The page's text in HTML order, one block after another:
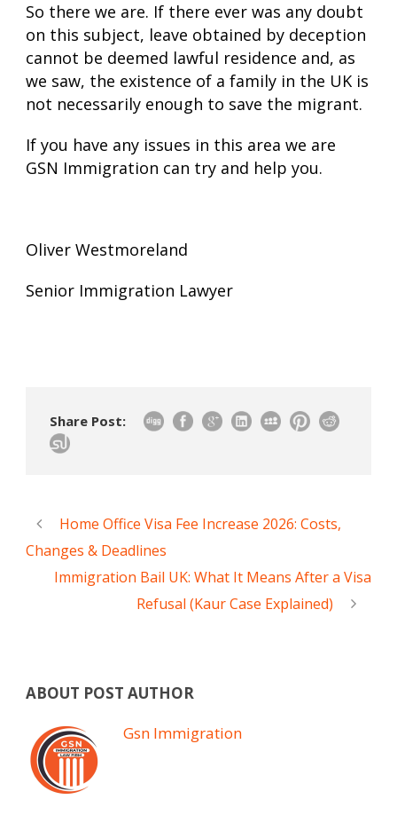
So there we are. If there ever was any doubt
on this subject, leave obtained by deception
cannot be deemed lawful residence and, as
we saw, the existence of a family in the UK is
not necessarily enough to save the migrant.
If you have any issues in this area we are
GSN Immigration can try and help you.
Oliver Westmoreland
Senior Immigration Lawyer
Share Post:
Home Office Visa Fee Increase 2026: Costs,
Changes & Deadlines
Immigration Bail UK: What It Means After a Visa
Refusal (Kaur Case Explained)
ABOUT POST AUTHOR
Gsn Immigration